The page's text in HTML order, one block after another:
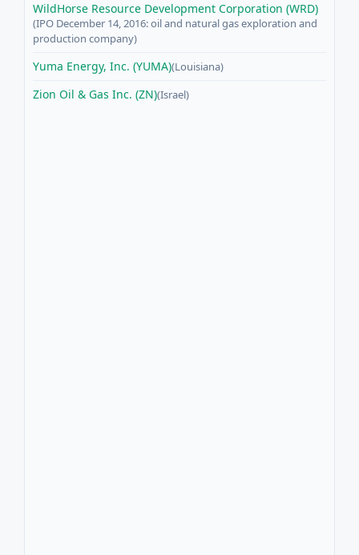
WildHorse Resource Development Corporation (WRD)
(IPO December 14, 2016: oil and natural gas exploration and
production company)
Yuma Energy, Inc. (YUMA)(Louisiana)
Zion Oil & Gas Inc. (ZN)(Israel)